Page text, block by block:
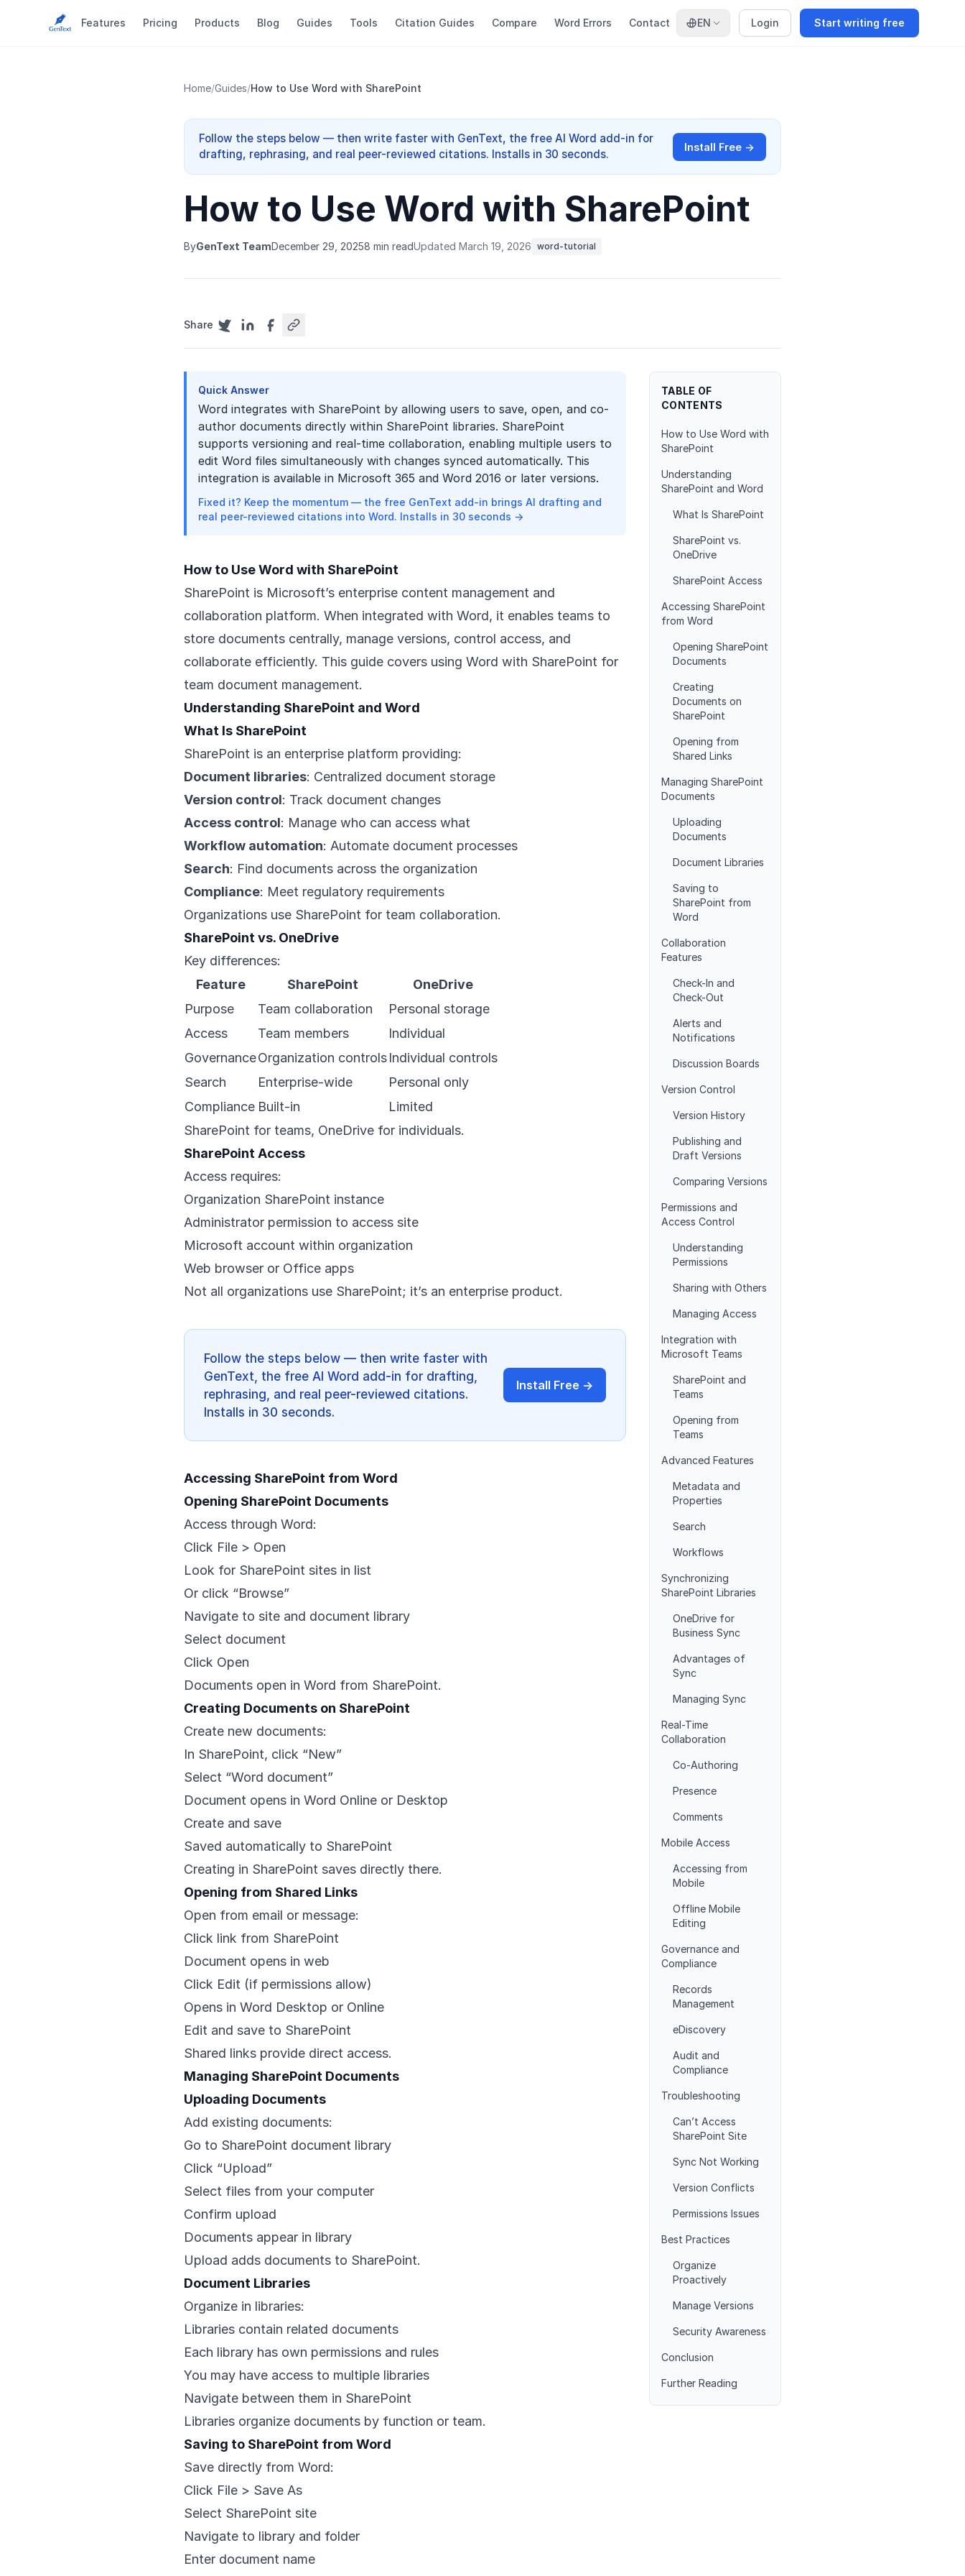
Features Pricing Products Blog Guides Tools Citation Guides Compare Word Errors Contact EN Login Start writing free
Home/Guides/How to Use Word with SharePoint
Follow the steps below — then write faster with GenText, the free AI Word add-in for
drafting, rephrasing, and real peer-reviewed citations. Installs in 30 seconds.
Install Free →
How to Use Word with SharePoint
ByGenText TeamDecember 29, 20258 min readUpdated March 19, 2026 word-tutorial
Share
Quick Answer
Word integrates with SharePoint by allowing users to save, open, and co-
author documents directly within SharePoint libraries. SharePoint
supports versioning and real-time collaboration, enabling multiple users to
edit Word files simultaneously with changes synced automatically. This
integration is available in Microsoft 365 and Word 2016 or later versions.
Fixed it? Keep the momentum — the free GenText add-in brings AI drafting and
real peer-reviewed citations into Word. Installs in 30 seconds →
How to Use Word with SharePoint
SharePoint is Microsoft’s enterprise content management and
collaboration platform. When integrated with Word, it enables teams to
store documents centrally, manage versions, control access, and
collaborate efficiently. This guide covers using Word with SharePoint for
team document management.
Understanding SharePoint and Word
What Is SharePoint
SharePoint is an enterprise platform providing:
Document libraries: Centralized document storage
Version control: Track document changes
Access control: Manage who can access what
Workflow automation: Automate document processes
Search: Find documents across the organization
Compliance: Meet regulatory requirements
Organizations use SharePoint for team collaboration.
SharePoint vs. OneDrive
Key differences:
Feature
SharePoint
OneDrive
Purpose
Team collaboration
Personal storage
Access
Team members
Individual
GovernanceOrganization controlsIndividual controls
Search
Enterprise-wide
Personal only
Compliance Built-in
Limited
SharePoint for teams, OneDrive for individuals.
SharePoint Access
Access requires:
Organization SharePoint instance
Administrator permission to access site
Microsoft account within organization
Web browser or Office apps
Not all organizations use SharePoint; it’s an enterprise product.
Follow the steps below — then write faster with
GenText, the free AI Word add-in for drafting,
rephrasing, and real peer-reviewed citations.
Installs in 30 seconds.
Install Free →
Accessing SharePoint from Word
Opening SharePoint Documents
Access through Word:
Click File > Open
Look for SharePoint sites in list
Or click “Browse”
Navigate to site and document library
Select document
Click Open
Documents open in Word from SharePoint.
Creating Documents on SharePoint
Create new documents:
In SharePoint, click “New”
Select “Word document”
Document opens in Word Online or Desktop
Create and save
Saved automatically to SharePoint
Creating in SharePoint saves directly there.
Opening from Shared Links
Open from email or message:
Click link from SharePoint
Document opens in web
Click Edit (if permissions allow)
Opens in Word Desktop or Online
Edit and save to SharePoint
Shared links provide direct access.
Managing SharePoint Documents
Uploading Documents
Add existing documents:
Go to SharePoint document library
Click “Upload”
Select files from your computer
Confirm upload
Documents appear in library
Upload adds documents to SharePoint.
Document Libraries
Organize in libraries:
Libraries contain related documents
Each library has own permissions and rules
You may have access to multiple libraries
Navigate between them in SharePoint
Libraries organize documents by function or team.
Saving to SharePoint from Word
Save directly from Word:
Click File > Save As
Select SharePoint site
Navigate to library and folder
Enter document name
TABLE OF
CONTENTS
How to Use Word with
SharePoint
Understanding
SharePoint and Word
What Is SharePoint
SharePoint vs.
OneDrive
SharePoint Access
Accessing SharePoint
from Word
Opening SharePoint
Documents
Creating
Documents on
SharePoint
Opening from
Shared Links
Managing SharePoint
Documents
Uploading
Documents
Document Libraries
Saving to
SharePoint from
Word
Collaboration
Features
Check-In and
Check-Out
Alerts and
Notifications
Discussion Boards
Version Control
Version History
Publishing and
Draft Versions
Comparing Versions
Permissions and
Access Control
Understanding
Permissions
Sharing with Others
Managing Access
Integration with
Microsoft Teams
SharePoint and
Teams
Opening from
Teams
Advanced Features
Metadata and
Properties
Search
Workflows
Synchronizing
SharePoint Libraries
OneDrive for
Business Sync
Advantages of
Sync
Managing Sync
Real-Time
Collaboration
Co-Authoring
Presence
Comments
Mobile Access
Accessing from
Mobile
Offline Mobile
Editing
Governance and
Compliance
Records
Management
eDiscovery
Audit and
Compliance
Troubleshooting
Can’t Access
SharePoint Site
Sync Not Working
Version Conflicts
Permissions Issues
Best Practices
Organize
Proactively
Manage Versions
Security Awareness
Conclusion
Further Reading